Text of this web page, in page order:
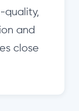
quality,
and
close